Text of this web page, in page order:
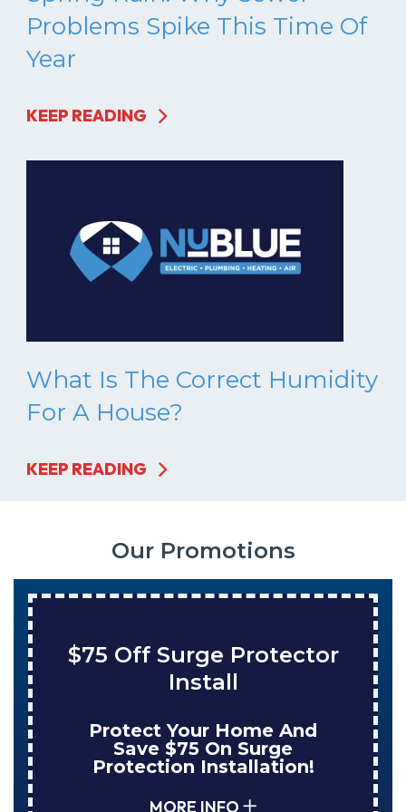
Problems Spike This Time Of
Year
KEEP READING
What Is The Correct Humidity
For A House?
KEEP READING
Our Promotions
Off Surge Protector
Protect Your Home And
Save $75 On Surge
Protection Installation!
MORE INFO